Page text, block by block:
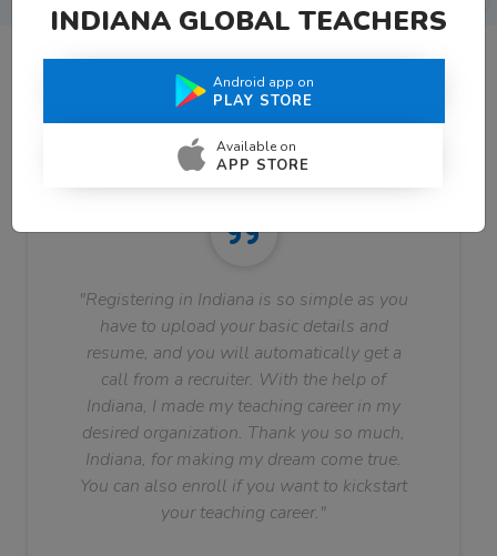
What Teachers Say About Us
"Registering in Indiana is so simple as you
have to upload your basic details and
resume, and you will automatically get a
call from a recruiter. With the help of
Indiana, I made my teaching career in my
desired organization. Thank you so much,
Indiana, for making my dream come true.
You can also enroll if you want to kickstart
your teaching career."
INDIANA GLOBAL TEACHERS
Android app on
PLAY STORE
Available on
APP STORE